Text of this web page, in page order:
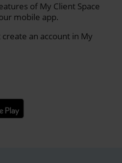
of My Client Space
mobile app.
an account in My